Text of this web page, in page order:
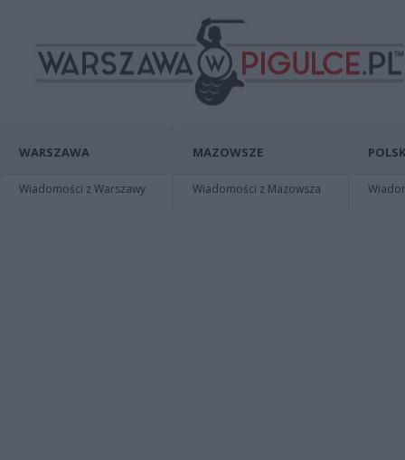
WARSZAWA
Wiadomości z Warszawy
MAZOWSZE
Wiadomości z Mazowsza